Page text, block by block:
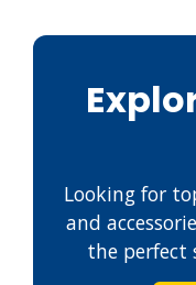
Looking for
and
the perfect